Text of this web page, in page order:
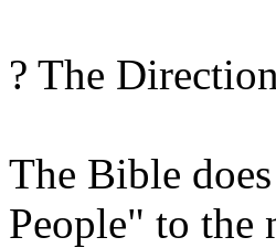
? The
The Bible
People" to the